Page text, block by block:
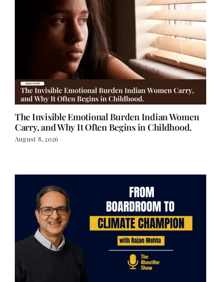
The Invisible Emotional Burden Indian Women
Carry, and Why It Often Begins in Childhood.
August 8, 2026